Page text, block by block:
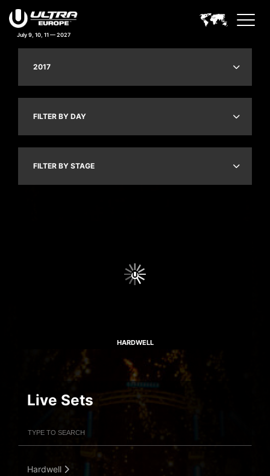
July 9, 10, 11 — 2027
2017
FILTER BY DAY
FILTER BY STAGE
HARDWELL
Live Sets
Submit Search
Hardwell